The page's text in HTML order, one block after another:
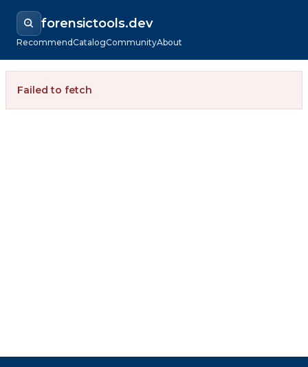
forensictools.dev
RecommendCatalogCommunityAbout
Failed to fetch